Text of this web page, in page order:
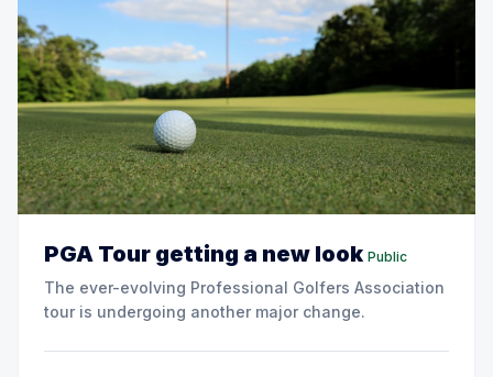
PGA Tour getting a new look Public
The ever-evolving Professional Golfers Association
tour is undergoing another major change.